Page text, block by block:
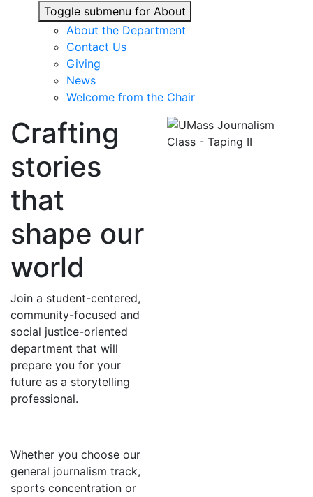
Toggle submenu for About
About the Department
Contact Us
Giving
News
Welcome from the Chair
Crafting
stories
that
shape our
world
Join a student-centered,
community-focused and
social justice-oriented
department that will
prepare you for your
future as a storytelling
professional.
Whether you choose our
general journalism track,
sports concentration or